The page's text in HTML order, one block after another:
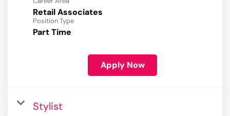
Retail Associates
Position Type
Part Time
Apply Now
Stylist